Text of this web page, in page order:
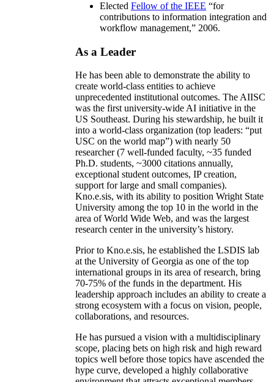
Elected Fellow of the IEEE “for
contributions to information integration and
workflow management,” 2006.
As a Leader
He has been able to demonstrate the ability to
create world-class entities to achieve
unprecedented institutional outcomes. The AIISC
was the first university-wide AI initiative in the
US Southeast. During his stewardship, he built it
into a world-class organization (top leaders: “put
USC on the world map”) with nearly 50
researcher (7 well-funded faculty, ~35 funded
Ph.D. students, ~3000 citations annually,
exceptional student outcomes, IP creation,
support for large and small companies).
Kno.e.sis, with its ability to position Wright State
University among the top 10 in the world in the
area of World Wide Web, and was the largest
research center in the university’s history.
Prior to Kno.e.sis, he established the LSDIS lab
at the University of Georgia as one of the top
international groups in its area of research, bring
70-75% of the funds in the department. His
leadership approach includes an ability to create a
strong ecosystem with a focus on vision, people,
collaborations, and resources.
He has pursued a vision with a multidisciplinary
scope, placing bets on high risk and high reward
topics well before those topics have ascended the
hype curve, developed a highly collaborative